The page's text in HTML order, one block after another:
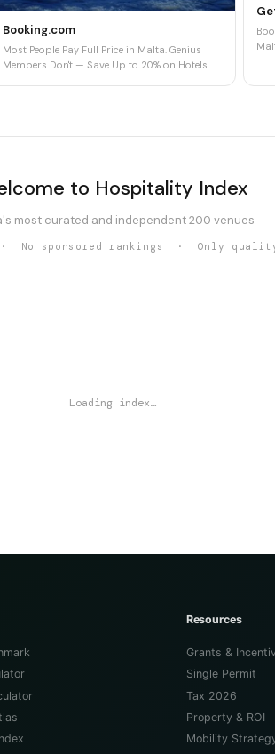
Booking.com
Most People Pay Full Price in Malta. Genius
Members Don't — Save Up to 20% on Hotels
to Hospitality Index
most curated and independent 200 venues
No sponsored rankings · Only
Loading index…
Resources
Grants &
Single Permit
Tax 2026
Property & ROI
Mobility